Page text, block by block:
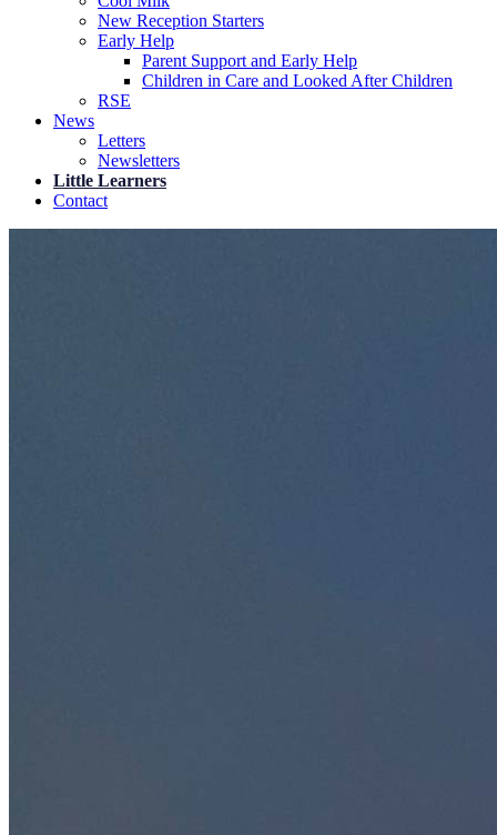
New Reception Starters
Early Help
Parent Support and Early Help
Children in Care and Looked After Children
RSE
News
Letters
Newsletters
Little Learners
Contact